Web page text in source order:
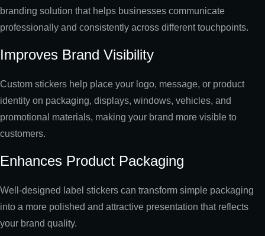
branding solution that helps businesses communicate
professionally and consistently across different touchpoints.
Improves Brand Visibility
Custom stickers help place your logo, message, or product
identity on packaging, displays, windows, vehicles, and
promotional materials, making your brand more visible to
customers.
Enhances Product Packaging
Well-designed label stickers can transform simple packaging
into a more polished and attractive presentation that reflects
your brand quality.